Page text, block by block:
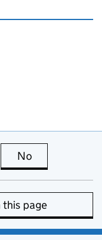
page is useful
No
page